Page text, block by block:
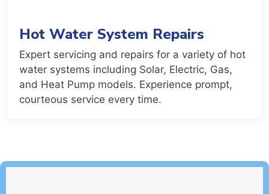
Hot Water System Repairs
Expert servicing and repairs for a variety of hot
water systems including Solar, Electric, Gas,
and Heat Pump models. Experience prompt,
courteous service every time.